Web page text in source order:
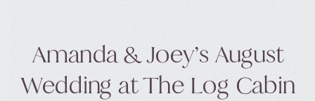
Amanda & Joey’s August
Wedding at The Log Cabin